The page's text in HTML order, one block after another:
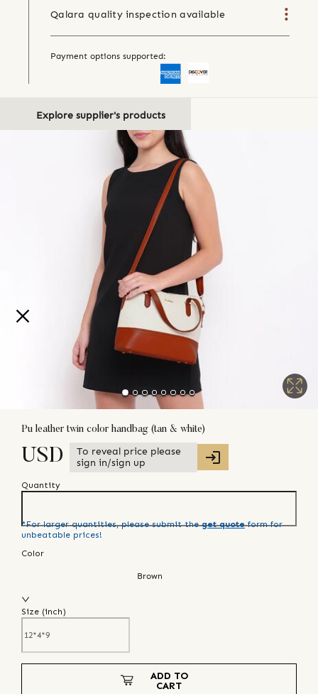
Qalara quality inspection available
Payment options supported:
Explore supplier's products
Pu leather twin color handbag (tan & white)
USD
To reveal price please
sign in/sign up
Quantity
*For larger quantities, please submit the get quote form for
unbeatable prices!
Color
Brown
Size (inch)
ADD TO
CART